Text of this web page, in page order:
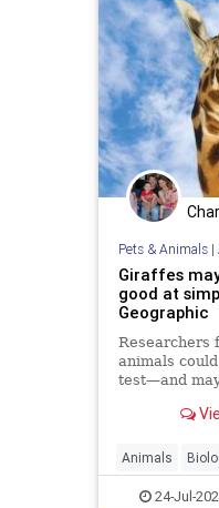
Pets & Animals|
Giraffes
good at
Geographic
Researchers
animals
test—and
Animals
Intelligence
24-Jul-